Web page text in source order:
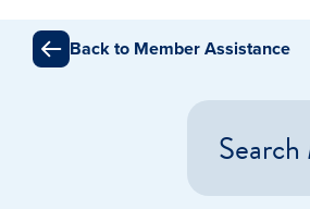
Accounts
Auto Loans
Recreational Vehicle Loans
Back to Member Assistance